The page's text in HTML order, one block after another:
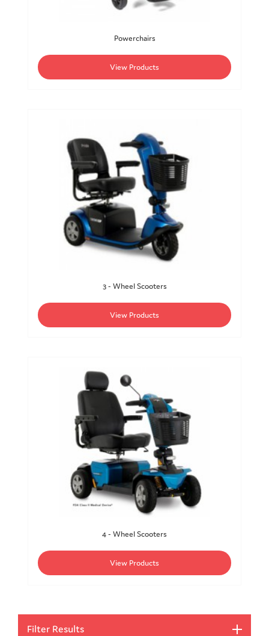
Powerchairs
View Products
3 - Wheel Scooters
View Products
4 - Wheel Scooters
View Products
Filter Results